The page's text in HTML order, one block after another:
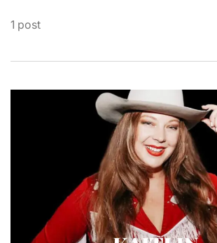
1 post